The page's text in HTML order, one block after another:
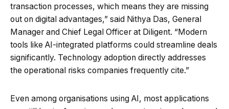
transaction processes, which means they are missing
out on digital advantages,” said Nithya Das, General
Manager and Chief Legal Officer at Diligent. “Modern
tools like AI-integrated platforms could streamline deals
significantly. Technology adoption directly addresses
the operational risks companies frequently cite.”
Even among organisations using AI, most applications